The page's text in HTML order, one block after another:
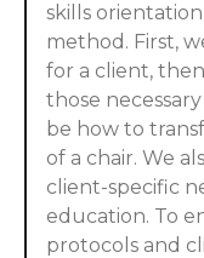
skills
method. First,
for a client,
those
be how to
of a chair. We
client-specific
education. To
protocols and